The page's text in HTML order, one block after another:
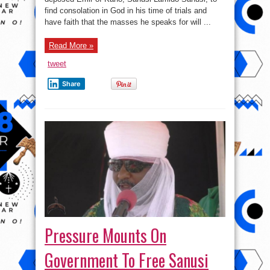
For
Stand
find consolation in God in his time of trials and
have faith that the masses he speaks for will ...
Read More »
tweet
Share
Pressure Mounts On
Government To Free Sanusi